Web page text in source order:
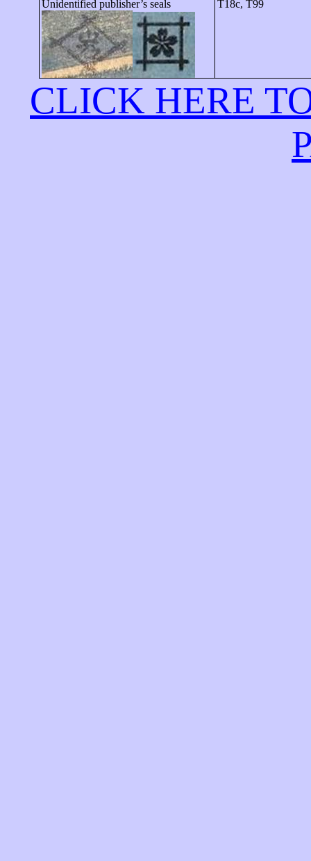
Unidentified publisher’s seals
T18c, T99
CLICK HERE